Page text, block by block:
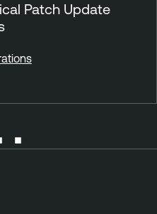
Patch Update